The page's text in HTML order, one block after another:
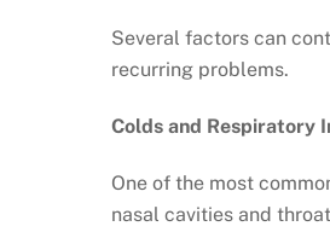
Several factors can
recurring problems.
Colds and Respiratory
One of the most
nasal cavities and